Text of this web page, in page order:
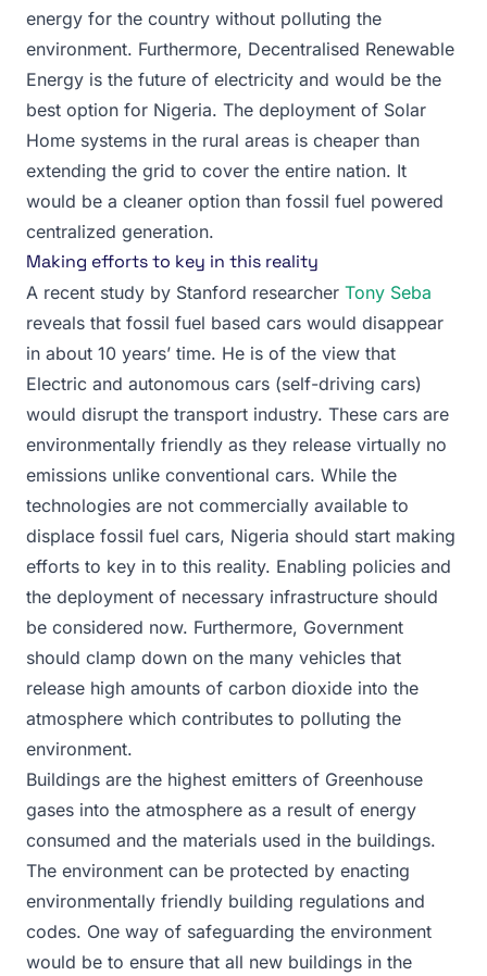
energy for the country without polluting the
environment. Furthermore, Decentralised Renewable
Energy is the future of electricity and would be the
best option for Nigeria. The deployment of Solar
Home systems in the rural areas is cheaper than
extending the grid to cover the entire nation. It
would be a cleaner option than fossil fuel powered
centralized generation.
Making efforts to key in this reality
A recent study by Stanford researcher Tony Seba
reveals that fossil fuel based cars would disappear
in about 10 years’ time. He is of the view that
Electric and autonomous cars (self-driving cars)
would disrupt the transport industry. These cars are
environmentally friendly as they release virtually no
emissions unlike conventional cars. While the
technologies are not commercially available to
displace fossil fuel cars, Nigeria should start making
efforts to key in to this reality. Enabling policies and
the deployment of necessary infrastructure should
be considered now. Furthermore, Government
should clamp down on the many vehicles that
release high amounts of carbon dioxide into the
atmosphere which contributes to polluting the
environment.
Buildings are the highest emitters of Greenhouse
gases into the atmosphere as a result of energy
consumed and the materials used in the buildings.
The environment can be protected by enacting
environmentally friendly building regulations and
codes. One way of safeguarding the environment
would be to ensure that all new buildings in the